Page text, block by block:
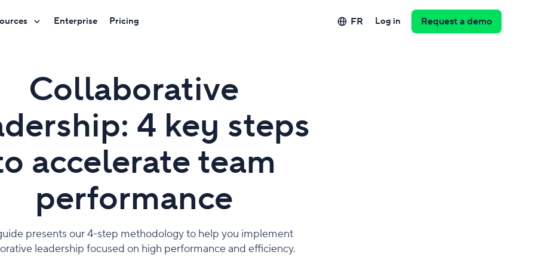
Enterprise Pricing FR Log in Request a demo
Collaborative
4 key steps
accelerate team
performance
presents our 4-step methodology to help you implement
leadership focused on high performance and efficiency.